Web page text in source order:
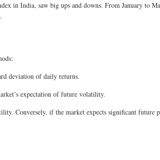
in India, saw big ups and downs. From January to
deviation of daily returns.
expectation of future volatility.
Conversely, if the market expects significant